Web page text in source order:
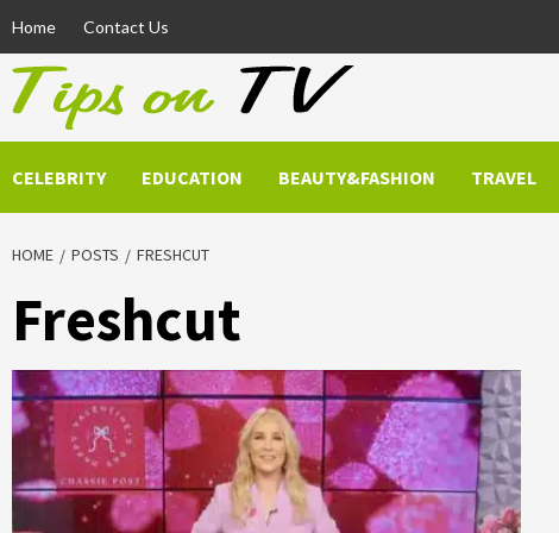
content
Home Contact Us
CELEBRITY EDUCATION BEAUTY&FASHION TRAVEL
HOME POSTS FRESHCUT
Freshcut